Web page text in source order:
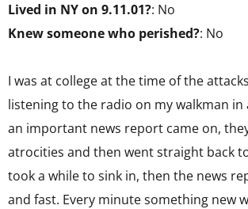
Lived in NY on 9.11.01?: No
Knew someone who perished?: No
I was at college at the time of the
listening to the radio on my walkman in
an important news report came on,
atrocities and then went straight back
took a while to sink in, then the news
and fast. Every minute something new